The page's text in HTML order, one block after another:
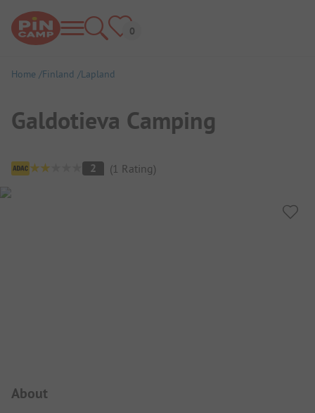
Home Finland Lapland
Galdotieva Camping
Campsite Overview
2 (1 Rating)
About